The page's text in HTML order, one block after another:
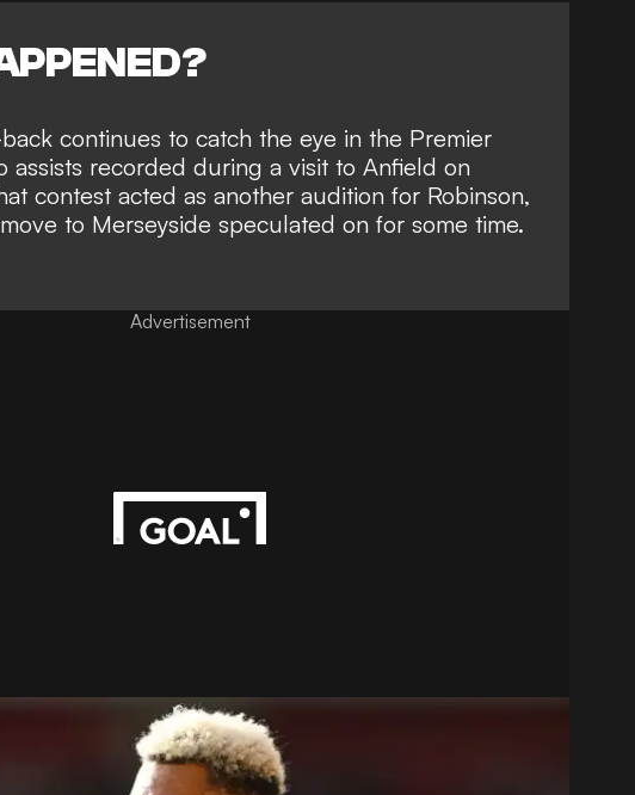
continues to catch the eye in the Premier
assists recorded during a visit to Anfield on
contest acted as another audition for Robinson,
move to Merseyside speculated on for some time.
Advertisement